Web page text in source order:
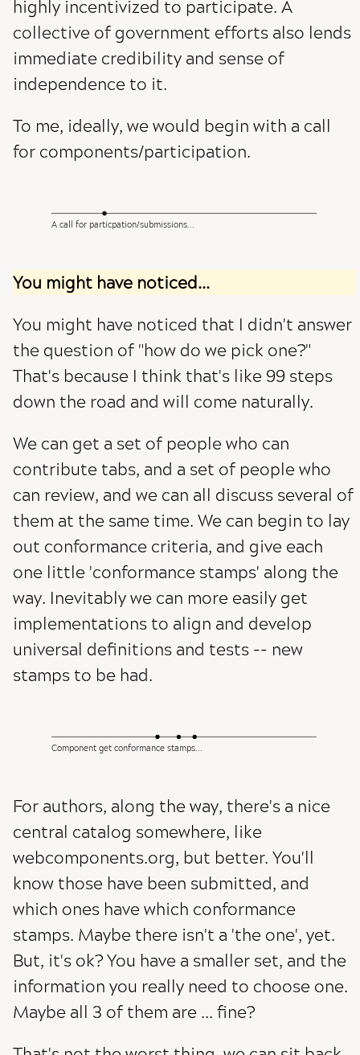
highly incentivized to participate. A
collective of government efforts also lends
immediate credibility and sense of
independence to it.
To me, ideally, we would begin with a call
for components/participation.
A call for particpation/submissions...
You might have noticed...
You might have noticed that I didn't answer
the question of "how do we pick one?"
That's because I think that's like 99 steps
down the road and will come naturally.
We can get a set of people who can
contribute tabs, and a set of people who
can review, and we can all discuss several of
them at the same time. We can begin to lay
out conformance criteria, and give each
one little 'conformance stamps' along the
way. Inevitably we can more easily get
implementations to align and develop
universal definitions and tests -- new
stamps to be had.
Component get conformance stamps...
For authors, along the way, there's a nice
central catalog somewhere, like
webcomponents.org, but better. You'll
know those have been submitted, and
which ones have which conformance
stamps. Maybe there isn't a 'the one', yet.
But, it's ok? You have a smaller set, and the
information you really need to choose one.
Maybe all 3 of them are ... fine?